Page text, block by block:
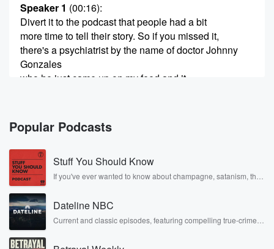
Speaker 1 (00:16):
Divert it to the podcast that people had a bit
more time to tell their story. So if you missed it,
there's a psychiatrist by the name of doctor Johnny
Gonzales
who he just came up on my feed and it
Speaker 3 (00:34):
Haven't listen.
Speaker 4 (00:35):
I'm a psychiatrist. If my kids had ADHD, here's a
career advice I would give them.
Speaker 1
Popular Podcasts
Stuff You Should Know
If you've ever wanted to know about champagne, satanism, the
covered.
Dateline NBC
Current and classic episodes, featuring compelling true-crime